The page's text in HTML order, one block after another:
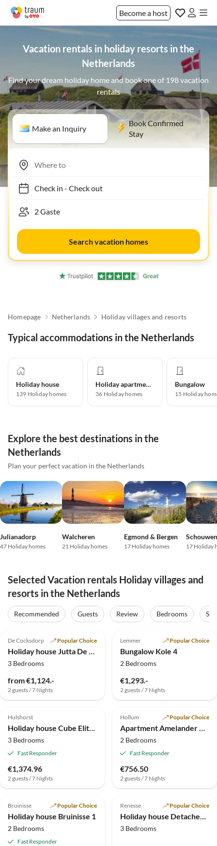
Become a host
Vacation rentals in holiday resorts in the
Netherlands
Find your dream holiday home and book one of 198 vacation
rentals
Make an Inquiry
Book Confirmed
Stay
Check in- Check out
Search vacation homes
Homepage Netherlands Holiday villages and resorts
Typical accommodations in the Netherlands
Holiday house
139 Holiday homes
Holiday apartment
36 Holiday homes
Bungalow
15 Holiday
Explore the best destinations in the
Netherlands
Plan your perfect vacation in the Netherlands
Julianadorp
47 Holiday homes
Walcheren
21 Holiday homes
Egmond & Bergen
17 Holiday homes 17 Holiday
Selected Vacation rentals Holiday villages and
resorts in the Netherlands
Recommended Guests Review Bedrooms
Top-Listing
De Cocksdorp Popular Choice
Holiday house Jutta De Krim 229
3 Bedrooms
from €1,124.-
2 guests / 7 Nights
Lemmer Popular Choice
Bungalow Kole 4
2 Bedrooms
€1,293.-
2 guests / 7 Nights
Top-Listing
4.9 (4)
Hulshorst
Holiday house Cube Elite Notenboom 11
3 Bedrooms
Fast Responder
€1,374.96
2 guests / 7 Nights
Top-Listing
4.8 (3)
Hollum Popular Choice
Apartment Amelander Kaap
2 Bedrooms
Fast Responder
€756.50
2 guests / 7 Nights
Top-Listing
Bruinisse Popular Choice
Holiday house Bruinisse 1
2 Bedrooms
Fast Responder
Renesse Popular Choice
Holiday house Detached 6-person (Pipi)
3 Bedrooms